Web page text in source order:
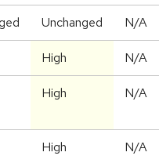
Unchanged N/A
High N/A
High N/A
High N/A